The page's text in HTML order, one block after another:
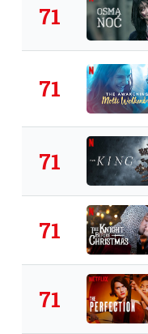
71
71
71
71
71